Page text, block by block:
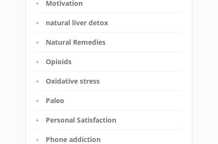
Motivation
natural liver detox
Natural Remedies
Opioids
Oxidative stress
Paleo
Personal Satisfaction
Phone addiction